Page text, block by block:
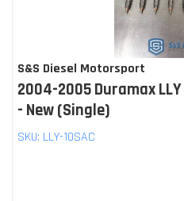
S&S Diesel Motorsport
2004-2005 Duramax
- New (Single)
SKU: LLY-10SAC